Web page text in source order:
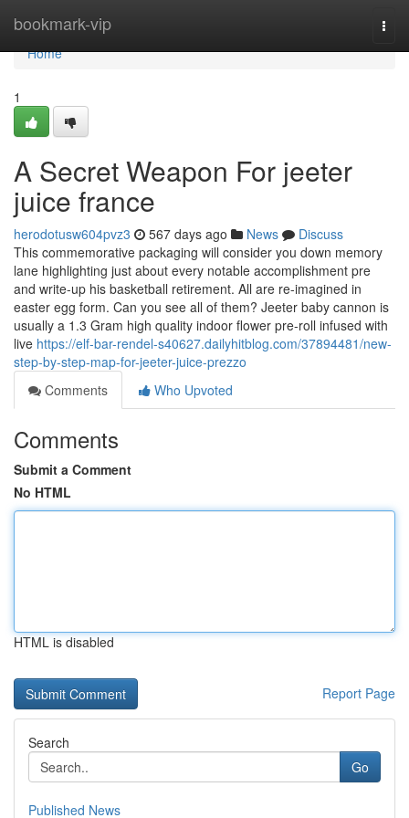
bookmark-vip
Home
Home
1
A Secret Weapon For jeeter
juice france
herodotusw604pvz3 567 days ago News
Discuss
This commemorative packaging will consider you down memory
lane highlighting just about every notable accomplishment pre
and write-up his basketball retirement. All are re-imagined in
easter egg form. Can you see all of them? Jeeter baby cannon is
usually a 1.3 Gram high quality indoor flower pre-roll infused with
live https://elf-bar-rendel-s40627.dailyhitblog.com/37894481/new-
step-by-step-map-for-jeeter-juice-prezzo
Comments
Who Upvoted
Comments
Submit a Comment
No HTML
HTML is disabled
Report Page
Search
Go
Published News